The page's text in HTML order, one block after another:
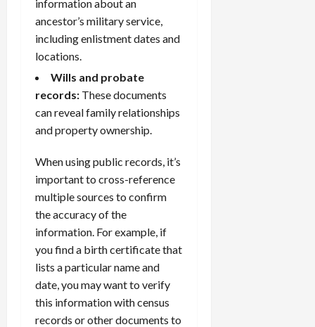
information about an
ancestor’s military service,
including enlistment dates and
locations.
Wills and probate
records: These documents
can reveal family relationships
and property ownership.
When using public records, it’s
important to cross-reference
multiple sources to confirm
the accuracy of the
information. For example, if
you find a birth certificate that
lists a particular name and
date, you may want to verify
this information with census
records or other documents to